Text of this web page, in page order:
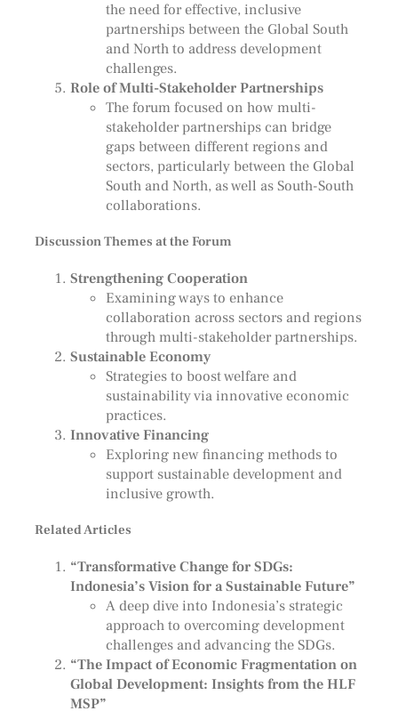
the need for effective, inclusive
partnerships between the Global South
and North to address development
challenges.
Role of Multi-Stakeholder Partnerships
The forum focused on how multi-
stakeholder partnerships can bridge
gaps between different regions and
sectors, particularly between the Global
South and North, as well as South-South
collaborations.
Discussion Themes at the Forum
Strengthening Cooperation
Examining ways to enhance
collaboration across sectors and regions
through multi-stakeholder partnerships.
Sustainable Economy
Strategies to boost welfare and
sustainability via innovative economic
practices.
Innovative Financing
Exploring new financing methods to
support sustainable development and
inclusive growth.
Related Articles
“Transformative Change for SDGs:
Indonesia’s Vision for a Sustainable Future”
A deep dive into Indonesia’s strategic
approach to overcoming development
challenges and advancing the SDGs.
“The Impact of Economic Fragmentation on
Global Development: Insights from the HLF
MSP”